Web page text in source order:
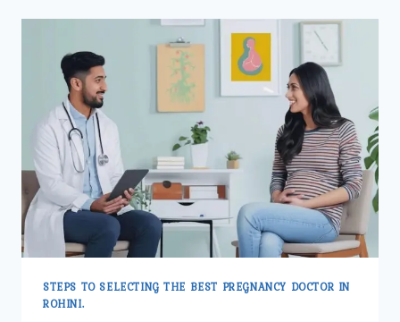
SYMPTOMS
STONES?
STEPS TO SELECTING THE BEST PREGNANCY DOCTOR IN
ROHINI.